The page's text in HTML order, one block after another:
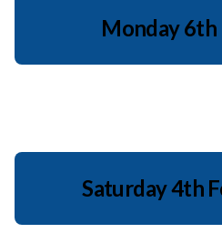
Monday 6th
Saturday 4th